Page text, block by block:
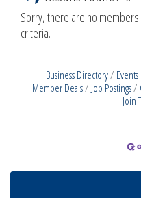
Sorry, there are no
criteria.
Business Directory
Member Deals
Job Postings
Join